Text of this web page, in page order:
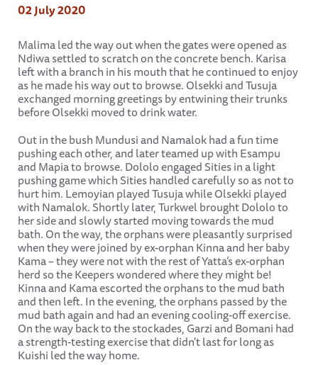
02 July 2020
Malima led the way out when the gates were opened as
Ndiwa settled to scratch on the concrete bench. Karisa
left with a branch in his mouth that he continued to enjoy
as he made his way out to browse. Olsekki and Tusuja
exchanged morning greetings by entwining their trunks
before Olsekki moved to drink water.
Out in the bush Mundusi and Namalok had a fun time
pushing each other, and later teamed up with Esampu
and Mapia to browse. Dololo engaged Sities in a light
pushing game which Sities handled carefully so as not to
hurt him. Lemoyian played Tusuja while Olsekki played
with Namalok. Shortly later, Turkwel brought Dololo to
her side and slowly started moving towards the mud
bath. On the way, the orphans were pleasantly surprised
when they were joined by ex-orphan Kinna and her baby
Kama – they were not with the rest of Yatta’s ex-orphan
herd so the Keepers wondered where they might be!
Kinna and Kama escorted the orphans to the mud bath
and then left. In the evening, the orphans passed by the
mud bath again and had an evening cooling-off exercise.
On the way back to the stockades, Garzi and Bomani had
a strength-testing exercise that didn't last for long as
Kuishi led the way home.